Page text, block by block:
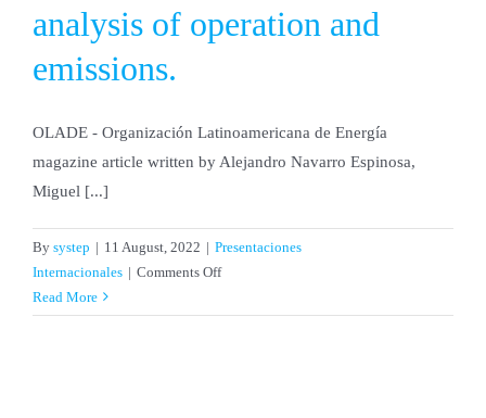
analysis of operation and
emissions.
OLADE - Organización Latinoamericana de Energía
magazine article written by Alejandro Navarro Espinosa,
Miguel [...]
By systep | 11 August, 2022 | Presentaciones
Internacionales | Comments Offon
vehicles
Read More